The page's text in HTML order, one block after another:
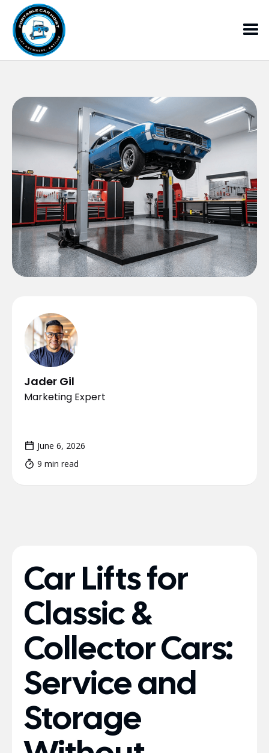
Jader Gil
Marketing Expert
June 6, 2026
9 min read
Car Lifts for
Classic &
Collector Cars:
Service and
Storage